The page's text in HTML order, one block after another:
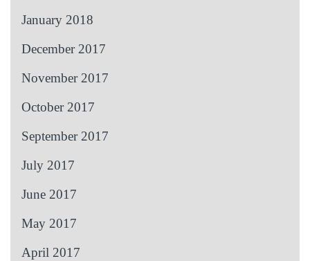
January 2018
December 2017
November 2017
October 2017
September 2017
July 2017
June 2017
May 2017
April 2017